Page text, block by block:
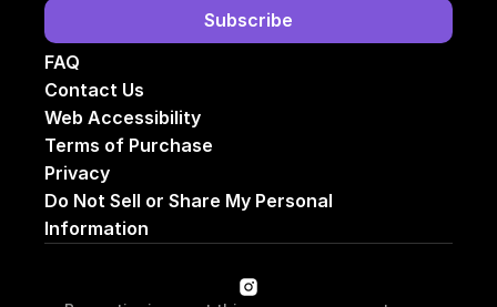
Subscribe
FAQ
Contact Us
Web Accessibility
Terms of Purchase
Privacy
Do Not Sell or Share My Personal
Information